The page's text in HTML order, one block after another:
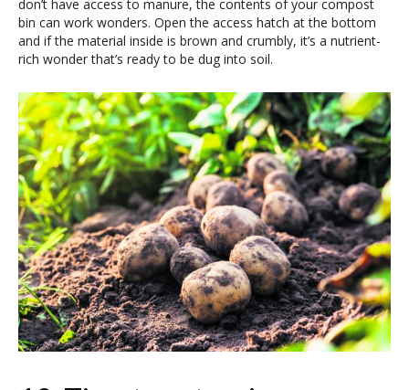
don’t have access to manure, the contents of your compost
bin can work wonders. Open the access hatch at the bottom
and if the material inside is brown and crumbly, it’s a nutrient-
rich wonder that’s ready to be dug into soil.